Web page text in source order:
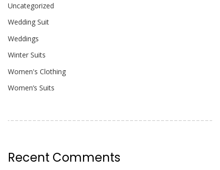
Uncategorized
Wedding Suit
Weddings
Winter Suits
Women's Clothing
Women’s Suits
Recent Comments